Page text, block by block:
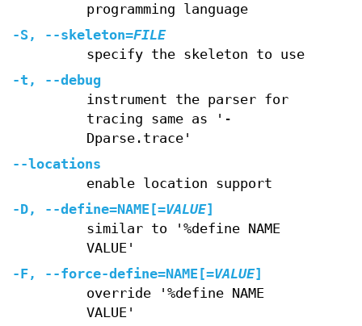
programming language
-S, --skeleton=FILE
specify the skeleton to use
-t ,
--debug
instrument the parser for
tracing same as '-
Dparse.trace'
--locations
enable location support
-D, --define=NAME [=VALUE]
similar to '%define NAME
VALUE'
-F, --force-define=NAME [=VALUE]
override '%define NAME
VALUE'